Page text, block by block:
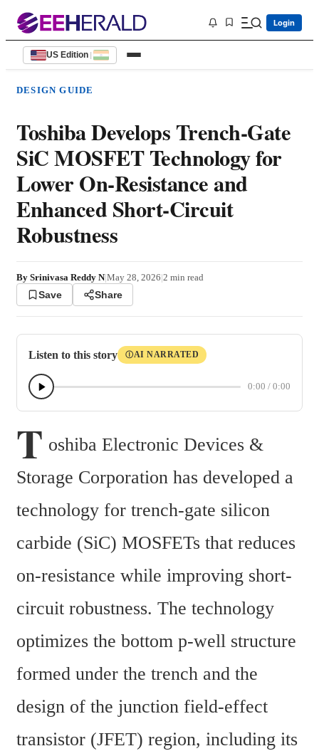
Login
US Edition |
DESIGN GUIDE
Toshiba Develops Trench-Gate
SiC MOSFET Technology for
Lower On-Resistance and
Enhanced Short-Circuit
Robustness
By Srinivasa Reddy N|May 28, 2026|2 min read
Save Share
Listen to this story ⒾAI NARRATED
0:00 / 0:00
T oshiba Electronic Devices &
Storage Corporation has developed a
technology for trench-gate silicon
carbide (SiC) MOSFETs that reduces
on-resistance while improving short-
circuit robustness. The technology
optimizes the bottom p-well structure
formed under the trench and the
design of the junction field-effect
transistor (JFET) region, including its